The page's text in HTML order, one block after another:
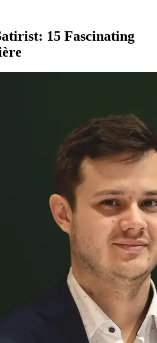
15 Fascinating